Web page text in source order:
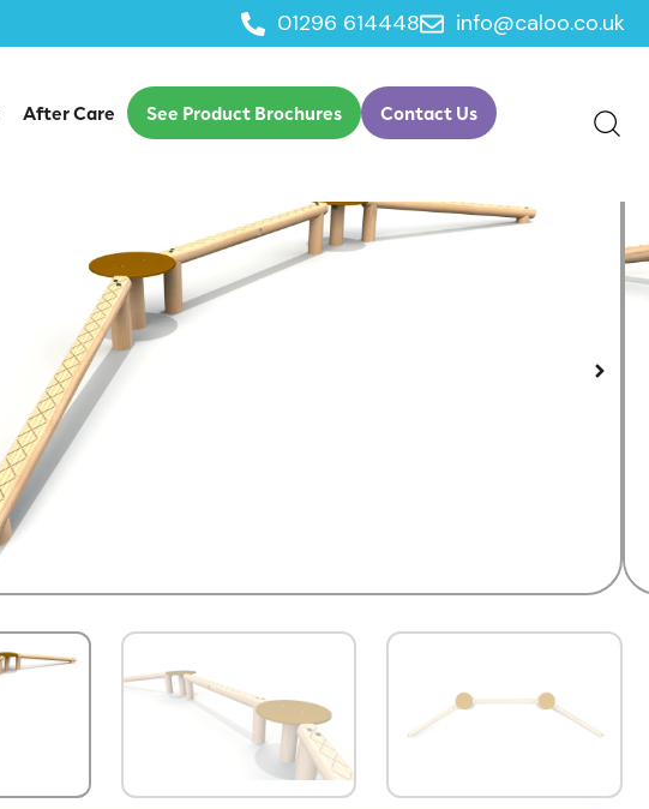
01296 614448 info@caloo.co.uk
After Care See Product Brochures Contact Us